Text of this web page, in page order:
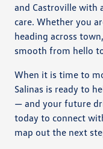
and Castroville with
care. Whether you
heading across
smooth from hello
When it is time to
Salinas is ready to
— and your future
today to connect
map out the next